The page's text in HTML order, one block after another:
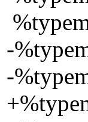
-
-